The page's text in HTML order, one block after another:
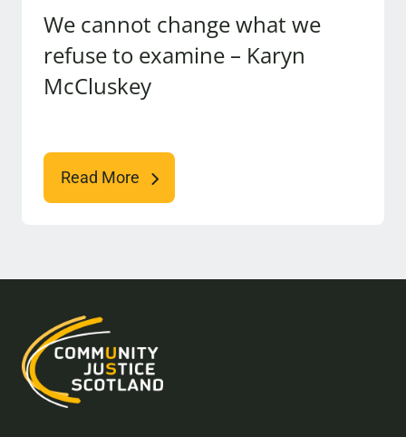
We cannot change what we
refuse to examine – Karyn
McCluskey
Read More